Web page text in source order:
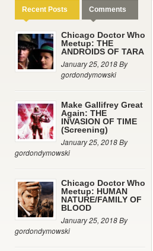
Recent Posts Comments
Chicago Doctor Who
Meetup: THE
ANDROIDS OF TARA
January 25, 2018 By
gordondymowski
Make Gallifrey Great
Again: THE
INVASION OF TIME
(Screening)
January 25, 2018 By
gordondymowski
Chicago Doctor Who
Meetup: HUMAN
NATURE/FAMILY OF
BLOOD
January 25, 2018 By
gordondymowski